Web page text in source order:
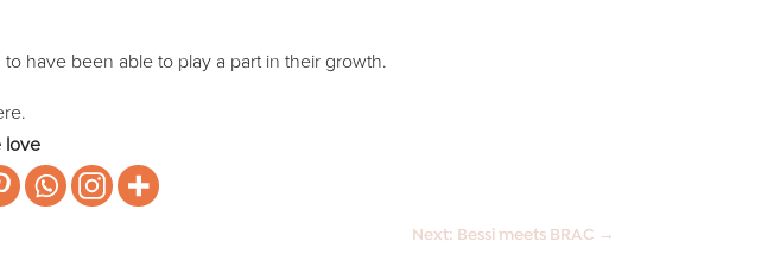
have been able to play a part in their growth.
love
Next: Bessi meets BRAC →